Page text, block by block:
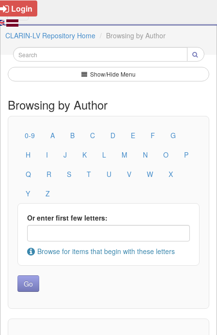
Login
CLARIN-LV Repository Home Browsing by Author
Show/Hide Menu
Browsing by Author
0-9 A B C D E F
G
H
I J K L M N O
P
Q
R S T U V W
X
Y
Z
Or enter first few letters:
Browse for items that begin with these letters